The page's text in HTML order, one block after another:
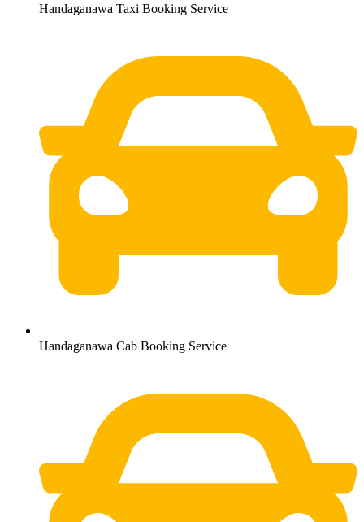
Handaganawa Taxi Booking Service
Handaganawa Cab Booking Service